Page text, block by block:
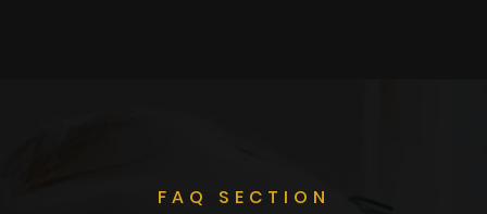
FAQ SECTION